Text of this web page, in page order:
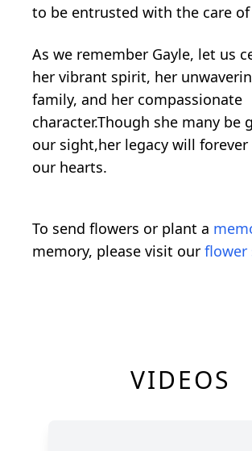
to be entrusted with the care of
As we remember Gayle, let us
her vibrant spirit, her
family, and her compassionate
character.Though she many be
our sight,her legacy will
our hearts.
To send flowers or plant a
memory, please visit our flower
VIDEOS